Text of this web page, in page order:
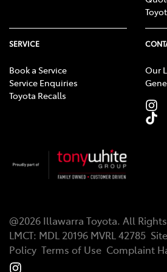
warranty does not limit and may
exceed your rights under the
Law.
[TS4] Applies to standard scheduled
(normal operating conditions) for
number of months/kilometres
up to a nominated maximum
Excludes Rental vehicles. For
SERVICE
Book a Service
Service Enquiries
Toyota Recalls
Our
@2026 Illawarra Toyota. All
LMCT: MDL 20196 MVRL 42785
Policy Terms of Use Complaint